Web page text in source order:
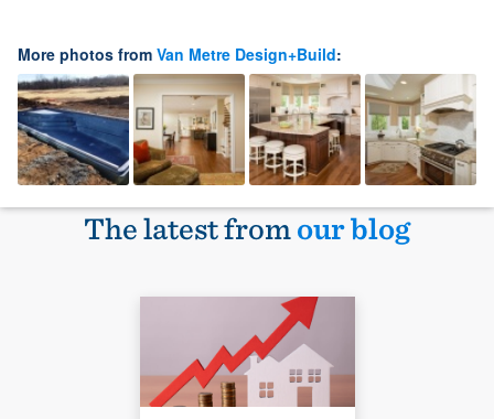
More photos from Van Metre Design+Build:
The latest fromour blog